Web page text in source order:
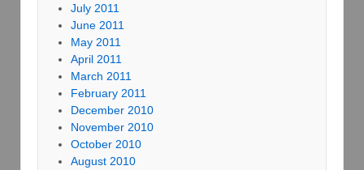
July 2011
June 2011
May 2011
April 2011
March 2011
February 2011
December 2010
November 2010
October 2010
August 2010